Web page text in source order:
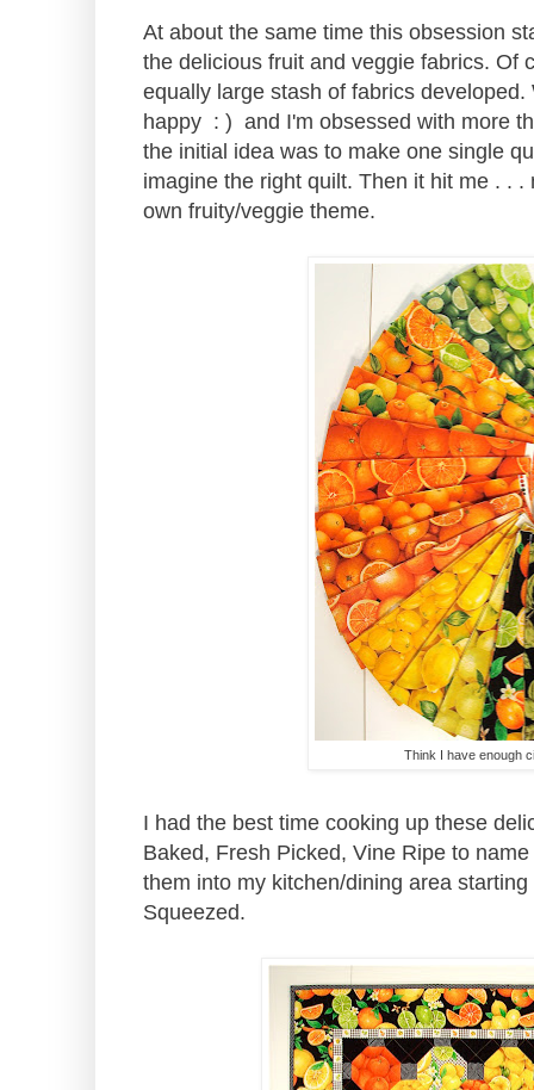
At about the same time this obsession
the delicious fruit and veggie fabrics. Of
equally large stash of fabrics
happy : ) and I'm obsessed with more
the initial idea was to make one single
imagine the right quilt. Then it hit me . .
own fruity/veggie theme.
Think I have enough
I had the best time cooking up these
Baked, Fresh Picked, Vine Ripe to
them into my kitchen/dining area
Squeezed.